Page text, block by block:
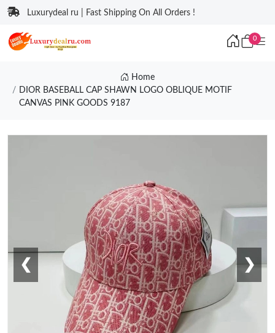
Luxurydeal ru | Fast Shipping On All Orders !
0
Home
DIOR BASEBALL CAP SHAWN LOGO OBLIQUE MOTIF
CANVAS PINK GOODS 9187
❮ ❯